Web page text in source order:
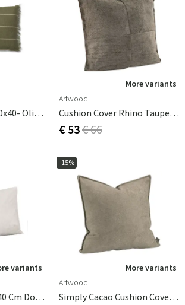
Calm Pillowcase 60x40- Olive/Off-White
More variants
Artwood
Cushion Cover Rhino Taupe 50X50 Cm
€ 53€ 66
variants
Inner Cushion 60X40 Cm Down
-15%
More variants
Artwood
Simply Cacao Cushion Cover 60x40 Cm